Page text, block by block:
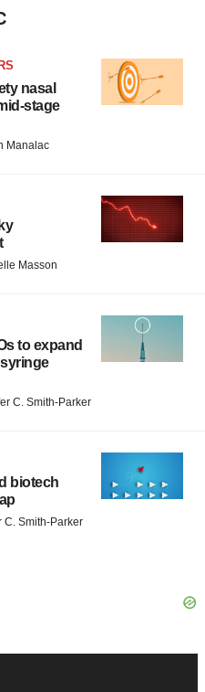
nasal
stage
Manalac
Masson
to expand
C. Smith-Parker
biotech
C. Smith-Parker